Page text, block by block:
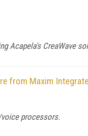
Acapela's CreaWave
from Maxim
processors.